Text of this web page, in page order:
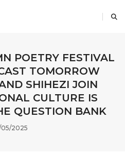
POETRY FESTIVAL
TOMORROW
SHIHEZI JOIN
CULTURE IS
QUESTION BANK
05/2025